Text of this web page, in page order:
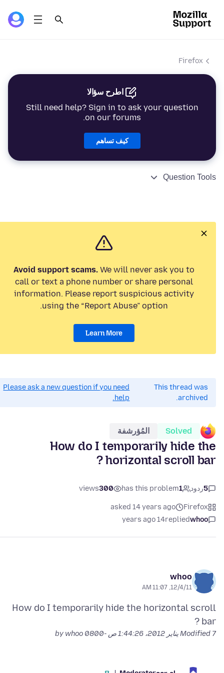
Firefox
اطرح سؤالا
Still need help? Sign in to ask your question
on our forums.
كيف تساهم
Question Tools
Avoid support scams. We will never ask you to
call or text a phone number or share personal
information. Please report suspicious activity
using the “Report Abuse” option.
Learn More
This thread was
archived.
Please ask a new question if you need
help.
Solved المُؤرشفة
How do I temporarily hide the
horizontal scroll bar ?
5ردود 1
has this problem
300
views
Firefox
asked 14 years ago
whoo
replied
14 years ago
whoo
12/4/11, 11:07 AM
How do I temporarily hide the horizontal scroll
bar ?
Modified 7 يناير 2012، 1:44:26 ص -0800